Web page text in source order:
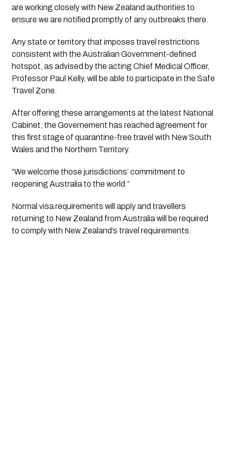
are working closely with New Zealand authorities to
ensure we are notified promptly of any outbreaks there.
Any state or territory that imposes travel restrictions
consistent with the Australian Government-defined
hotspot, as advised by the acting Chief Medical Officer,
Professor Paul Kelly, will be able to participate in the Safe
Travel Zone.
After offering these arrangements at the latest National
Cabinet, the Governement has reached agreement for
this first stage of quarantine-free travel with New South
Wales and the Northern Territory.
“We welcome those jurisdictions’ commitment to
reopening Australia to the world.”
Normal visa requirements will apply and travellers
returning to New Zealand from Australia will be required
to comply with New Zealand’s travel requirements.